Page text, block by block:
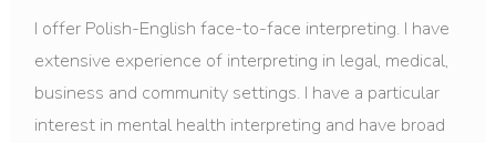
I offer Polish-English face-to-face interpreting. I have
extensive experience of interpreting in legal, medical,
business and community settings. I have a particular
interest in mental health interpreting and have broad